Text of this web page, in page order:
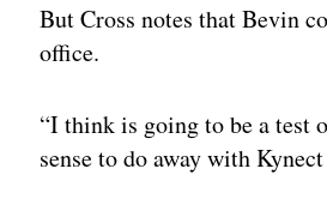
But Cross notes that Bevin
office.
“I think is going to be a test
sense to do away with